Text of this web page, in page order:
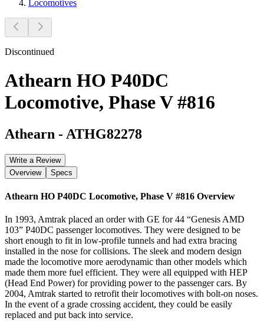
Locomotives
Discontinued
Athearn HO P40DC
Locomotive, Phase V #816
Athearn - ATHG82278
Write a Review
Overview
Specs
Athearn HO P40DC Locomotive, Phase V #816 Overview
In 1993, Amtrak placed an order with GE for 44 “Genesis AMD
103” P40DC passenger locomotives. They were designed to be
short enough to fit in low-profile tunnels and had extra bracing
installed in the nose for collisions. The sleek and modern design
made the locomotive more aerodynamic than other models which
made them more fuel efficient. They were all equipped with HEP
(Head End Power) for providing power to the passenger cars. By
2004, Amtrak started to retrofit their locomotives with bolt-on noses.
In the event of a grade crossing accident, they could be easily
replaced and put back into service.